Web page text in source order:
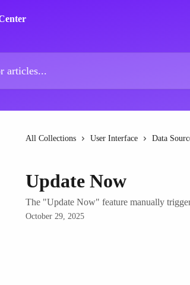
All Collections User Interface Data
Update Now
The "Update Now" feature manually
October 29, 2025